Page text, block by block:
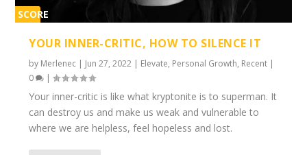
SCORE
YOUR INNER-CRITIC, HOW TO SILENCE IT
by Merlenec | Jun 27, 2022 | Elevate, Personal Growth, Recent |
0
|
Your inner-critic is like what kryptonite is to superman. It
can destroy us and make us weak and vulnerable to
where we are helpless, feel hopeless and lost.